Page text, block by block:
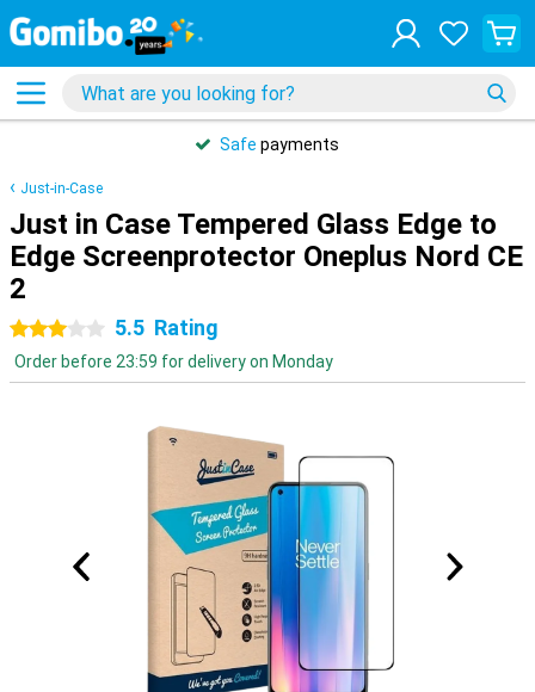
Safe payments
Just-in-Case
Just in Case Tempered Glass Edge to
Edge Screenprotector Oneplus Nord CE
2
3 stars 5.5 Rating
Order before 23:59 for delivery on Monday